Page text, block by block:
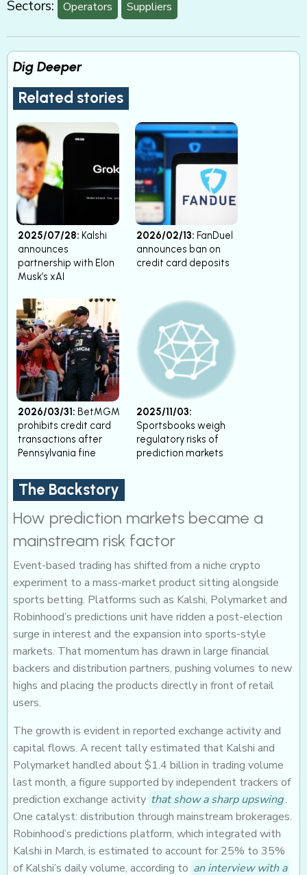
Sectors: Operators Suppliers
Dig Deeper
Related stories
2025/07/28: Kalshi
announces
partnership with Elon
Musk’s xAI
2026/02/13: FanDuel
announces ban on
credit card deposits
2026/03/31: BetMGM
prohibits credit card
transactions after
Pennsylvania fine
2025/11/03:
Sportsbooks weigh
regulatory risks of
prediction markets
The Backstory
How prediction markets became a
mainstream risk factor
Event-based trading has shifted from a niche crypto
experiment to a mass-market product sitting alongside
sports betting. Platforms such as Kalshi, Polymarket and
Robinhood’s predictions unit have ridden a post-election
surge in interest and the expansion into sports-style
markets. That momentum has drawn in large financial
backers and distribution partners, pushing volumes to new
highs and placing the products directly in front of retail
users.
The growth is evident in reported exchange activity and
capital flows. A recent tally estimated that Kalshi and
Polymarket handled about $1.4 billion in trading volume
last month, a figure supported by independent trackers of
prediction exchange activity that show a sharp upswing.
One catalyst: distribution through mainstream brokerages.
Robinhood’s predictions platform, which integrated with
Kalshi in March, is estimated to account for 25% to 35%
of Kalshi’s daily volume, according to an interview with a